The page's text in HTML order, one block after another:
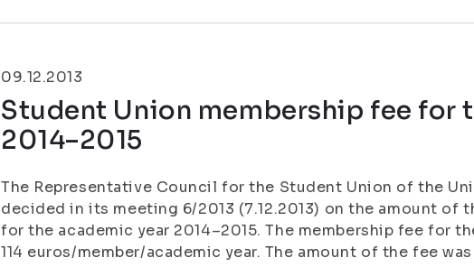
09.12.2013
Student Union membership fee for
2014–2015
The Representative Council for the Student Union of the
decided in its meeting 6/2013 (7.12.2013) on the amount of
for the academic year 2014–2015. The membership fee for
114 euros/member/academic year. The amount of the fee